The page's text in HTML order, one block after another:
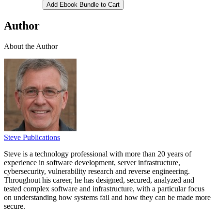
Add Ebook Bundle to Cart
Author
About the Author
Steve Publications
Steve is a technology professional with more than 20 years of
experience in software development, server infrastructure,
cybersecurity, vulnerability research and reverse engineering.
Throughout his career, he has designed, secured, analyzed and
tested complex software and infrastructure, with a particular focus
on understanding how systems fail and how they can be made more
secure.